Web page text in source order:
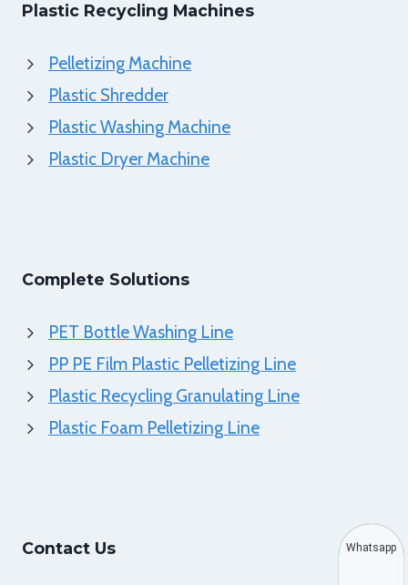
Plastic Recycling Machines
Pelletizing Machine
Plastic Shredder
Plastic Washing Machine
Plastic Dryer Machine
Complete Solutions
PET Bottle Washing Line
PP PE Film Plastic Pelletizing Line
Plastic Recycling Granulating Line
Plastic Foam Pelletizing Line
Contact Us Whatsapp